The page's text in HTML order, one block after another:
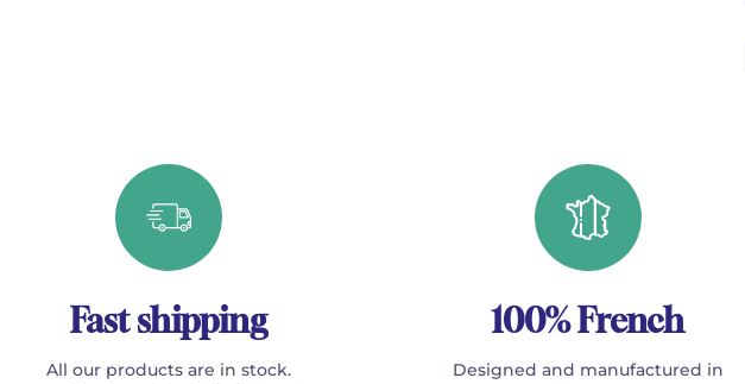
Fast shipping
All our products are in stock.
100% French
Designed and manufactured in